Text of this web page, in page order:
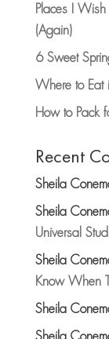
Places I
(Again)
6 Sweet
Where to Eat
How to Pack
Recent
Sheila
Sheila
Universal
Sheila
Know When
Sheila